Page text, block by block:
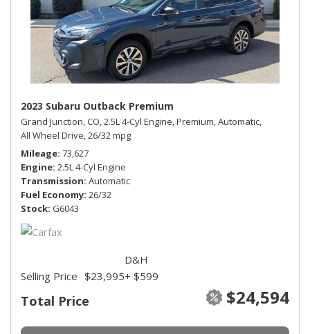
2023 Subaru Outback Premium
Grand Junction, CO,2.5L 4-Cyl Engine,Premium,Automatic,
All Wheel Drive,26/32 mpg
Mileage 73,627
Engine 2.5L 4-Cyl Engine
Transmission Automatic
Fuel Economy 26/32
Stock G6043
Total Price $24,594
Selling Price $23,995
D&H
+ $599